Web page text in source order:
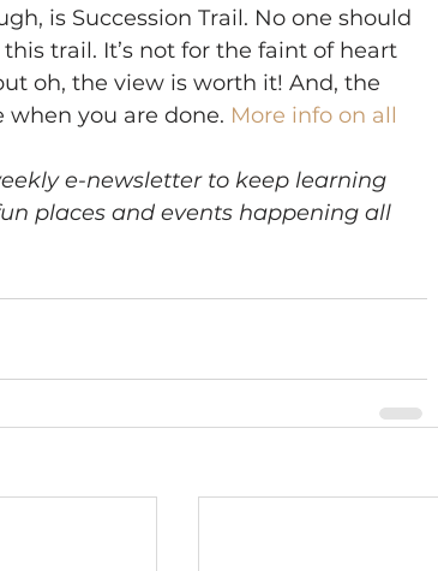
is Succession Trail. No one should
trail. It’s not for the faint of heart
oh, the view is worth it! And, the
you are done. More info on all
e-newsletter to keep learning
places and events happening all